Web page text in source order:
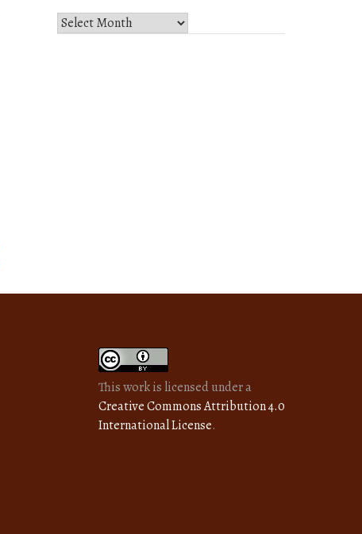
Select
This work is licensed under a
Creative Commons Attribution 4.0
International License.